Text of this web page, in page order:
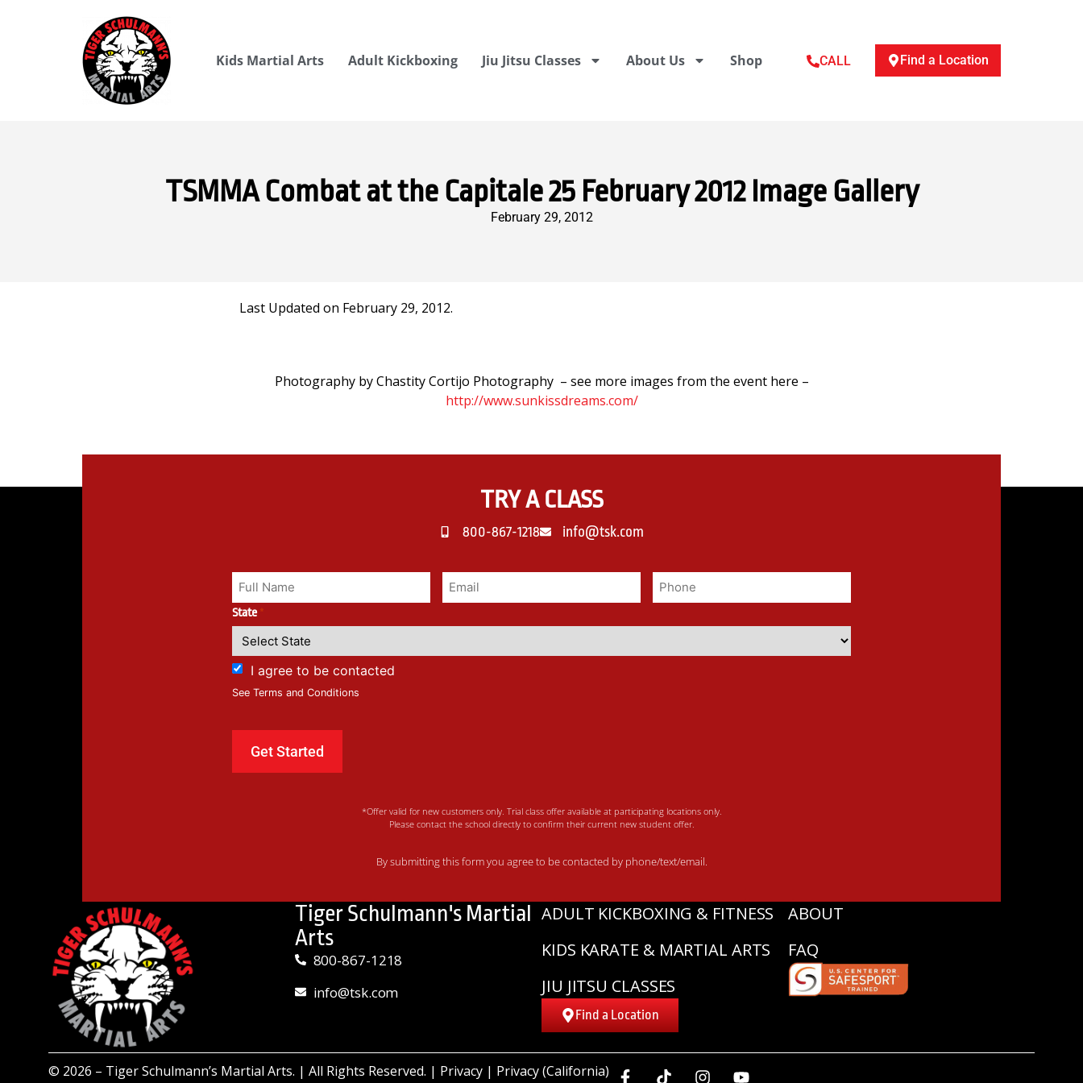
Kids Martial Arts Adult Kickboxing Jiu Jitsu Classes About Us Shop CALL Find a Location
TSMMA Combat at the Capitale 25 February 2012 Image Gallery
February 29, 2012
Last Updated on February 29, 2012.
Photography by Chastity Cortijo Photography – see more images from the event here –
http://www.sunkissdreams.com/
TRY A CLASS
800-867-1218 info@tsk.com
State *
I agree to be contacted
See Terms and Conditions
*Offer valid for new customers only. Trial class offer available at participating locations only.
Please contact the school directly to confirm their current new student offer.
By submitting this form you agree to be contacted by phone/text/email.
Tiger Schulmann's Martial
Arts
800-867-1218
info@tsk.com
ADULT KICKBOXING & FITNESS
KIDS KARATE & MARTIAL ARTS
JIU JITSU CLASSES
Find a Location
ABOUT
FAQ
© 2026 – Tiger Schulmann’s Martial Arts. | All Rights Reserved. | Privacy | Privacy (California)